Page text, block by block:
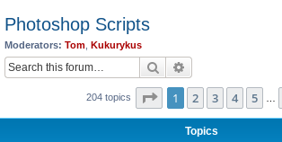
Photoshop Scripts
Moderators: Tom Kukurykus
Search
204 topics Page 1of 9
1 2 3 4 5
Topics